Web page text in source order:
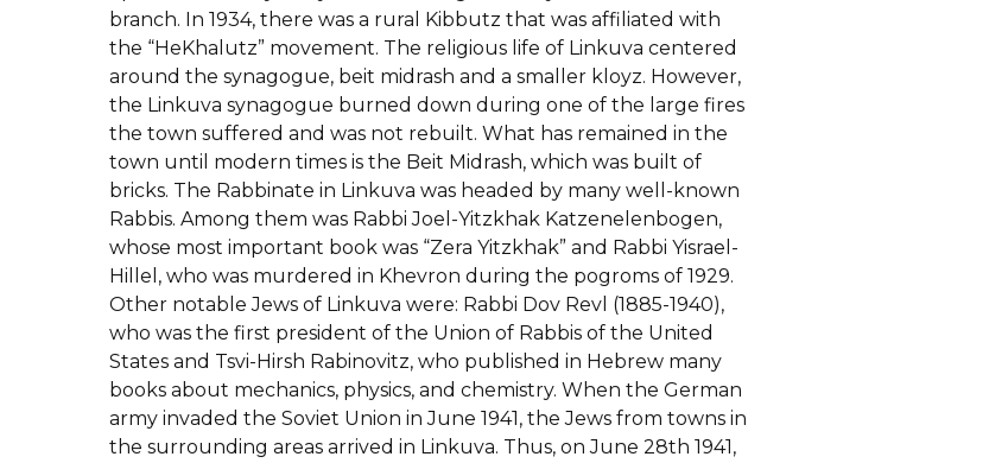
branch. In 1934, there was a rural Kibbutz that was affiliated with
the “HeKhalutz” movement. The religious life of Linkuva centered
around the synagogue, beit midrash and a smaller kloyz. However,
the Linkuva synagogue burned down during one of the large fires
the town suffered and was not rebuilt. What has remained in the
town until modern times is the Beit Midrash, which was built of
bricks. The Rabbinate in Linkuva was headed by many well-known
Rabbis. Among them was Rabbi Joel-Yitzkhak Katzenelenbogen,
whose most important book was “Zera Yitzkhak” and Rabbi Yisrael-
Hillel, who was murdered in Khevron during the pogroms of 1929.
Other notable Jews of Linkuva were: Rabbi Dov Revl (1885-1940),
who was the first president of the Union of Rabbis of the United
States and Tsvi-Hirsh Rabinovitz, who published in Hebrew many
books about mechanics, physics, and chemistry. When the German
army invaded the Soviet Union in June 1941, the Jews from towns in
the surrounding areas arrived in Linkuva. Thus, on June 28th 1941,